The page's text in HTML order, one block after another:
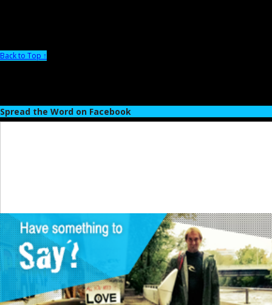
Back to Top ↑
Spread the Word on Facebook